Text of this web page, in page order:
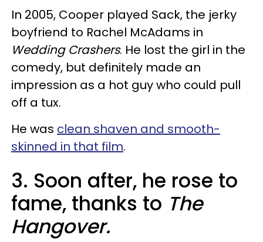
In 2005, Cooper played Sack, the jerky
boyfriend to Rachel McAdams in
Wedding Crashers. He lost the girl in the
comedy, but definitely made an
impression as a hot guy who could pull
off a tux.
He was clean shaven and smooth-
skinned in that film.
3. Soon after, he rose to
fame, thanks to The
Hangover.